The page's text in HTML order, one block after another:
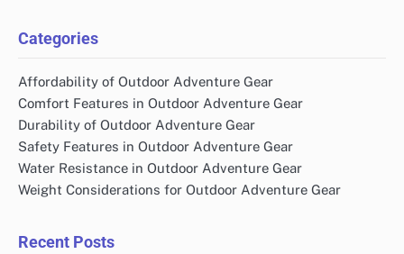
Categories
Affordability of Outdoor Adventure Gear
Comfort Features in Outdoor Adventure Gear
Durability of Outdoor Adventure Gear
Safety Features in Outdoor Adventure Gear
Water Resistance in Outdoor Adventure Gear
Weight Considerations for Outdoor Adventure Gear
Recent Posts